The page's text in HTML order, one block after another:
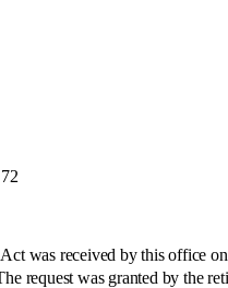
was received by this office
request was granted by the